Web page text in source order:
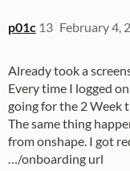
p01c February 4,
13
Already took a
Every time I logged
going for the 2 Week
The same thing
from onshape. I got
…/onboarding url